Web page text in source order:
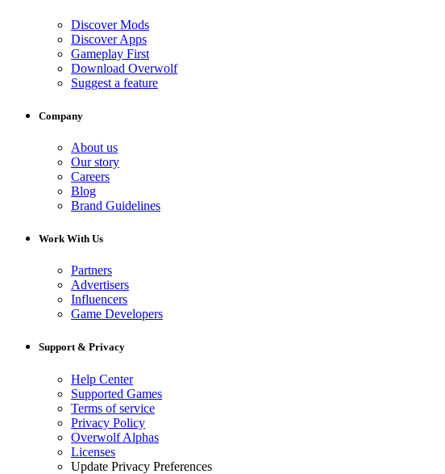
Discover Mods
Discover Apps
Gameplay First
Download Overwolf
Suggest a feature
Company
About us
Our story
Careers
Blog
Brand Guidelines
Work With Us
Partners
Advertisers
Influencers
Game Developers
Support & Privacy
Help Center
Supported Games
Terms of service
Privacy Policy
Overwolf Alphas
Licenses
Update Privacy Preferences